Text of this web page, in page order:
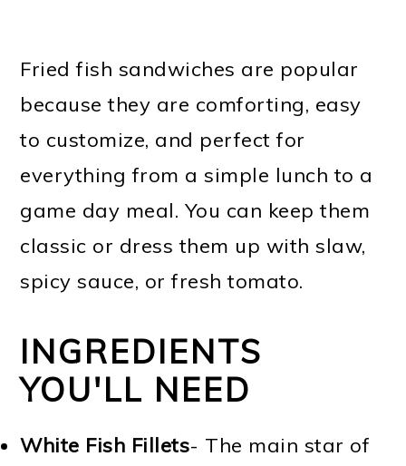
Fried fish sandwiches are popular
because they are comforting, easy
to customize, and perfect for
everything from a simple lunch to a
game day meal. You can keep them
classic or dress them up with slaw,
spicy sauce, or fresh tomato.
INGREDIENTS
YOU'LL NEED
White Fish Fillets- The main star of